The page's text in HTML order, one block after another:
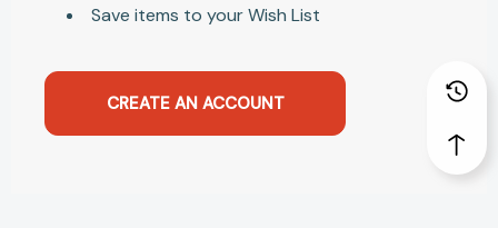
Save items to your Wish List
CREATE AN ACCOUNT